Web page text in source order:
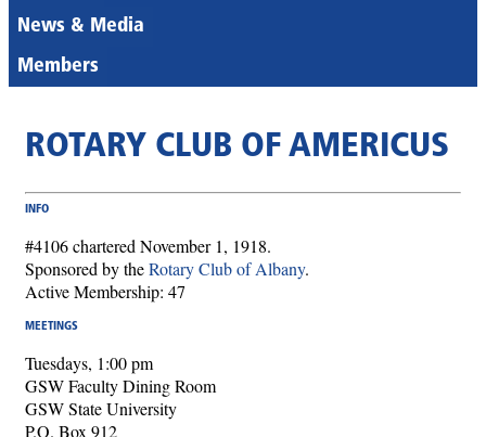
News & Media
Members
ROTARY CLUB OF AMERICUS
INFO
#4106 chartered November 1, 1918.
Sponsored by theRotary Club of Albany.
Active Membership: 47
MEETINGS
Tuesdays, 1:00 pm
GSW Faculty Dining Room
GSW State University
P.O. Box 912